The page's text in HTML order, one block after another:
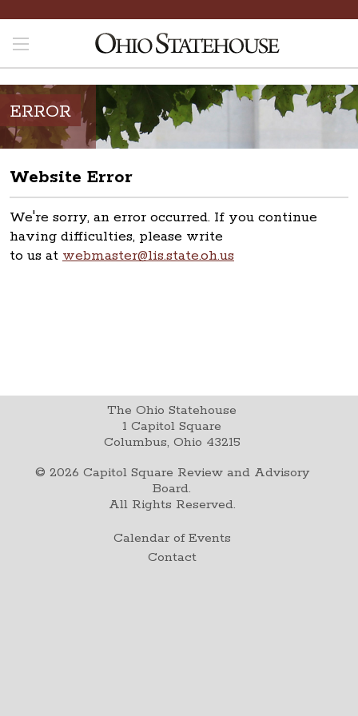
ERROR
Website Error
We're sorry, an error occurred. If you continue
having difficulties, please write
to us at webmaster@lis.state.oh.us
The Ohio Statehouse
1 Capitol Square
Columbus, Ohio 43215
© 2026 Capitol Square Review and Advisory
Board.
All Rights Reserved.
Calendar of Events
Contact